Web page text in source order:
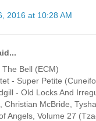
2016 at 10:28 AM
Bell (ECM)
- Super Petite
- Old Locks And
Christian McBride,
Angels, Volume 27